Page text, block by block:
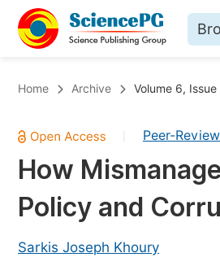
Chemistry
Medicine & Health
Materials Science
Electrical & Computer
Home Archive Volume 6, Issue
Peer-
How
Policy and
Sarkis Joseph Khoury